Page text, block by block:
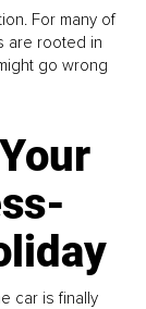
For many of
are rooted in
go wrong
car is finally